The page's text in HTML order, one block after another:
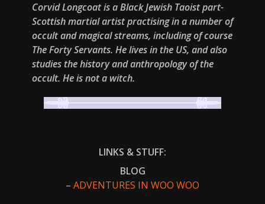
Corvid Longcoat is a Black Jewish Taoist part-
Scottish martial artist practising in a number of
occult and magical streams, including of course
The Forty Servants. He lives in the US, and also
studies the history and anthropology of the
occult. He is not a witch.
LINKS & STUFF:
BLOG
– ADVENTURES IN WOO WOO